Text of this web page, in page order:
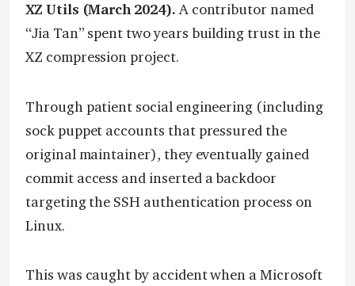
XZ Utils (March 2024).A contributor named
“Jia Tan” spent two years building trust in the
XZ compression project.
Through patient social engineering (including
sock puppet accounts that pressured the
original maintainer), they eventually gained
commit access and inserted a backdoor
targeting the SSH authentication process on
Linux.
This was caught by accident when a Microsoft